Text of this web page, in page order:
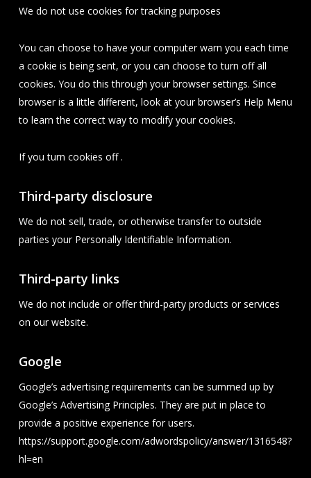
We do not use cookies for tracking purposes
You can choose to have your computer warn you each time
a cookie is being sent, or you can choose to turn off all
cookies. You do this through your browser settings. Since
browser is a little different, look at your browser’s Help Menu
to learn the correct way to modify your cookies.
If you turn cookies off .
Third-party disclosure
We do not sell, trade, or otherwise transfer to outside
parties your Personally Identifiable Information.
Third-party links
We do not include or offer third-party products or services
on our website.
Google
Google’s advertising requirements can be summed up by
Google’s Advertising Principles. They are put in place to
provide a positive experience for users.
https://support.google.com/adwordspolicy/answer/1316548?
hl=en